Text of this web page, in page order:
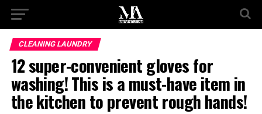
CLEANING LAUNDRY
12 super-convenient gloves for
washing! This is a must-have item in
the kitchen to prevent rough hands!